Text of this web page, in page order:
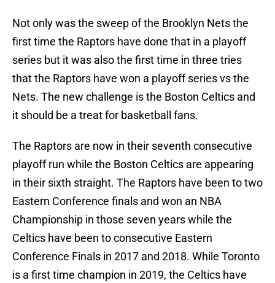
Not only was the sweep of the Brooklyn Nets the
first time the Raptors have done that in a playoff
series but it was also the first time in three tries
that the Raptors have won a playoff series vs the
Nets. The new challenge is the Boston Celtics and
it should be a treat for basketball fans.
The Raptors are now in their seventh consecutive
playoff run while the Boston Celtics are appearing
in their sixth straight. The Raptors have been to two
Eastern Conference finals and won an NBA
Championship in those seven years while the
Celtics have been to consecutive Eastern
Conference Finals in 2017 and 2018. While Toronto
is a first time champion in 2019, the Celtics have